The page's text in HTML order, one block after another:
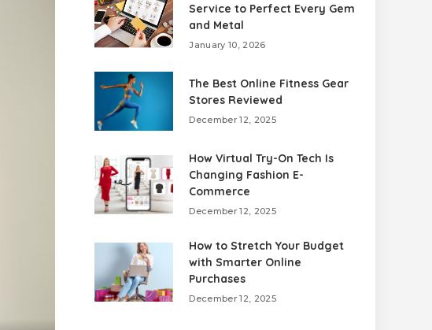
Service to Perfect Every Gem
and Metal
January 10, 2026
The Best Online Fitness Gear
Stores Reviewed
December 12, 2025
How Virtual Try-On Tech Is
Changing Fashion E-
Commerce
December 12, 2025
How to Stretch Your Budget
with Smarter Online
Purchases
December 12, 2025